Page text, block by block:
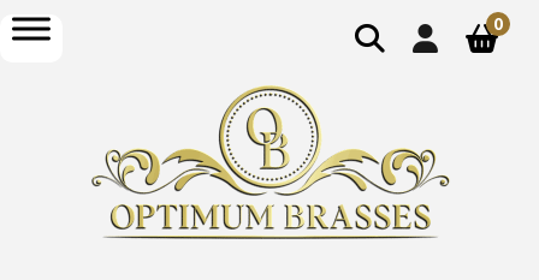
show
search
open
menu
0